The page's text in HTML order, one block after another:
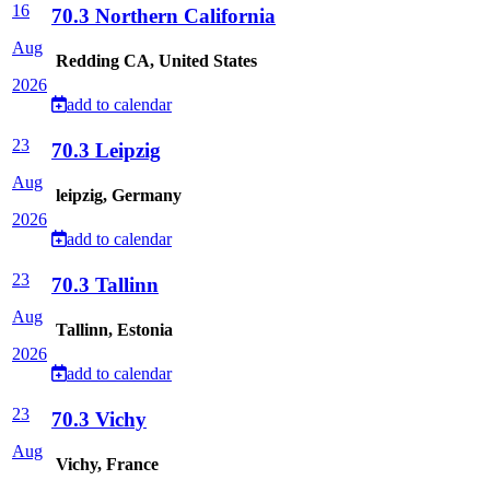
16
Aug
2026
70.3 Northern California
Redding CA, United States
add to calendar
23
Aug
2026
70.3 Leipzig
leipzig, Germany
add to calendar
23
Aug
2026
70.3 Tallinn
Tallinn, Estonia
add to calendar
23
Aug
70.3 Vichy
Vichy, France